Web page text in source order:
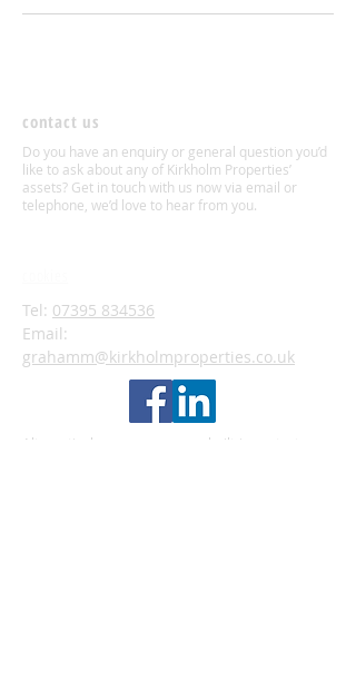
contact us
Do you have an enquiry or general question you’d
like to ask about any of Kirkholm Properties’
assets? Get in touch with us now via email or
telephone, we’d love to hear from you.
Tel: 07395 834536
Email:
grahamm@kirkholmproperties.co.uk
Alternatively, you can use our built-in contact